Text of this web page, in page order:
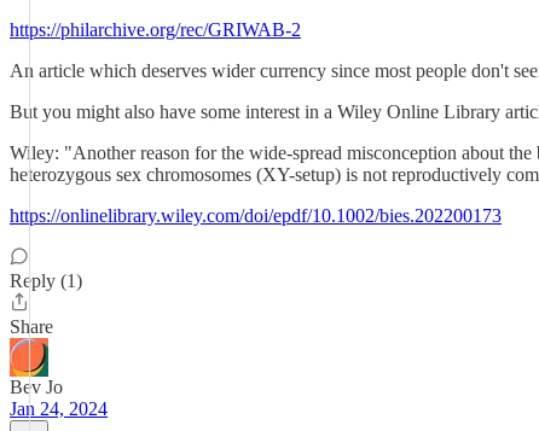
https://philarchive.org/rec/GRIWAB-2
An article which deserves wider currency since most people don't
But you might also have some interest in a Wiley Online Library
Wiley: "Another reason for the wide-spread misconception about
heterozygous sex chromosomes (XY-setup) is not reproductively
https://onlinelibrary.wiley.com/doi/epdf/10.1002/bies.202200173
Reply (1)
Share
Bev Jo
Jan 24, 2024